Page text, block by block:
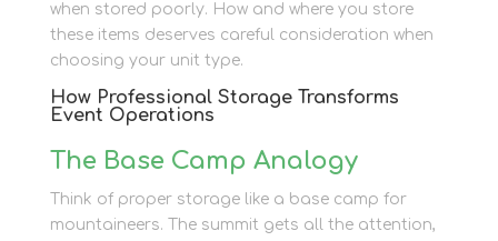
when stored poorly. How and where you store
these items deserves careful consideration when
choosing your unit type.
How Professional Storage Transforms
Event Operations
The Base Camp Analogy
Think of proper storage like a base camp for
mountaineers. The summit gets all the attention,